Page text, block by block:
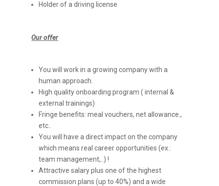
Holder of a driving license
Our offer
You will work in a growing company with a
human approach.
High quality onboarding program ( internal &
external trainings)
Fringe benefits: meal vouchers, net allowance.,
etc..
You will have a direct impact on the company
which means real career opportunities (ex.:
team management,..) !
Attractive salary plus one of the highest
commission plans (up to 40%) and a wide